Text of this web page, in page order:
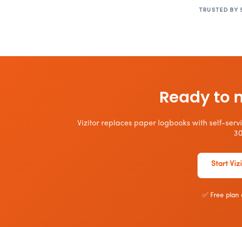
TRUSTED BY
Ready to
Vizitor replaces paper logbooks with self-
Start
✅ Free plan